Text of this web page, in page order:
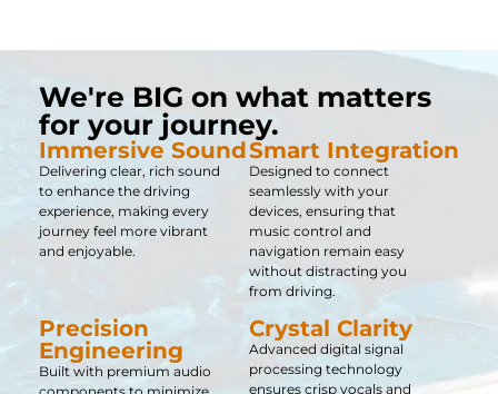
We're BIG on what matters
for your journey.
Immersive Sound​
Delivering clear, rich sound
to enhance the driving
experience, making every
journey feel more vibrant
and enjoyable.
Smart Integration
Designed to connect
seamlessly with your
devices, ensuring that
music control and
navigation remain easy
without distracting you
from driving.
Precision
Engineering
Built with premium audio
Crystal Clarity
Advanced digital signal
processing technology
ensures crisp vocals and